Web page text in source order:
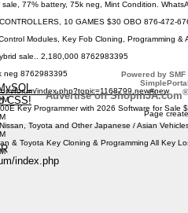
77% battery, 75k neg, Mint Condition.
10 GAMES $30 OBO 876-472-
Modules, Key Fob Cloning, Programming
sale.. 2,180,000 8762983395
neg 8762983395
forum/index.php?topic=1168799.new#new
Key Programmer with 2026 Software for Sale
Toyota and Other Japanese / Asian
& Toyota Key Cloning & Programming All Key
Powered by SMF
Advertise on ShopinJA.com®
Page
index.php